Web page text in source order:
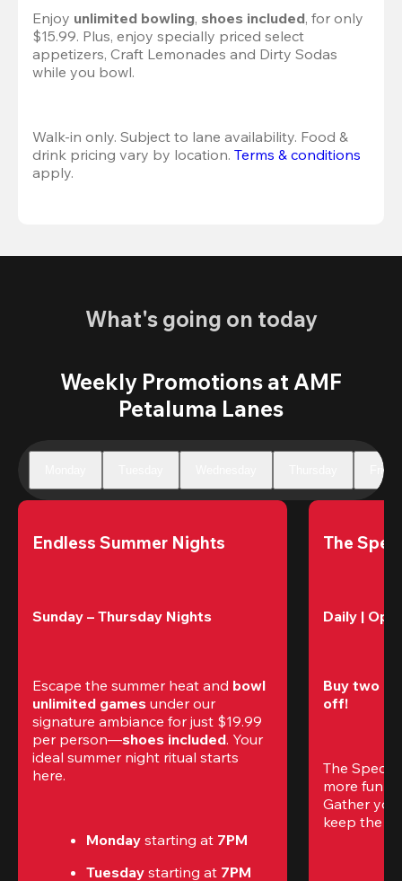
Enjoy unlimited bowling, shoes included, for only
$15.99. Plus, enjoy specially priced select
appetizers, Craft Lemonades and Dirty Sodas
while you bowl.
Walk-in only. Subject to lane availability. Food &
drink pricing vary by location. Terms & conditions
apply.
What's going on today
Weekly Promotions at AMF
Petaluma Lanes
Friday
Endless Summer Nights
Sunday – Thursday Nights
Escape the summer heat and bowl
unlimited games under our
signature ambiance for just $19.99
per person—shoes included. Your
ideal summer night ritual starts
here.
Monday starting at 7PM
Tuesday starting at 7PM
The
Daily |
Buy two
off!
The
more fun
Gather
keep the